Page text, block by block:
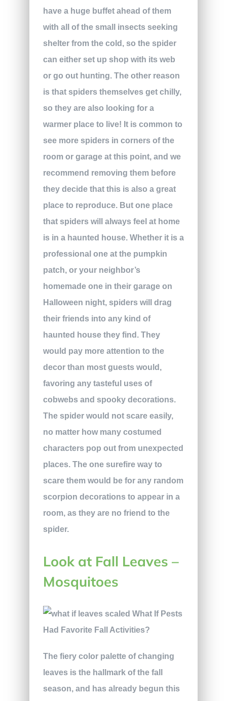
have a huge buffet ahead of them
with all of the small insects seeking
shelter from the cold, so the spider
can either set up shop with its web
or go out hunting. The other reason
is that spiders themselves get chilly,
so they are also looking for a
warmer place to live! It is common to
see more spiders in corners of the
room or garage at this point, and we
recommend removing them before
they decide that this is also a great
place to reproduce. But one place
that spiders will always feel at home
is in a haunted house. Whether it is a
professional one at the pumpkin
patch, or your neighbor’s
homemade one in their garage on
Halloween night, spiders will drag
their friends into any kind of
haunted house they find. They
would pay more attention to the
decor than most guests would,
favoring any tasteful uses of
cobwebs and spooky decorations.
The spider would not scare easily,
no matter how many costumed
characters pop out from unexpected
places. The one surefire way to
scare them would be for any random
scorpion decorations to appear in a
room, as they are no friend to the
spider.
Look at Fall Leaves –
Mosquitoes
The fiery color palette of changing
leaves is the hallmark of the fall
season, and has already begun this